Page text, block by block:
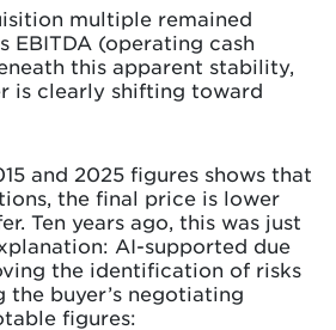
multiple remained
EBITDA (operating cash
this apparent stability,
is clearly shifting toward
and 2025 figures shows that
the final price is lower
Ten years ago, this was just
AI-supported due
the identification of risks
the buyer’s negotiating
figures: